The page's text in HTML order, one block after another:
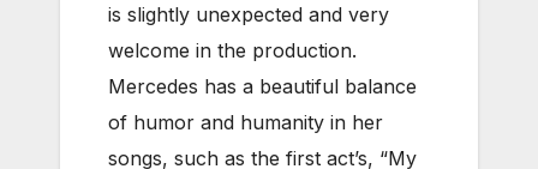
is slightly unexpected and very
welcome in the production.
Mercedes has a beautiful balance
of humor and humanity in her
songs, such as the first act’s, “My